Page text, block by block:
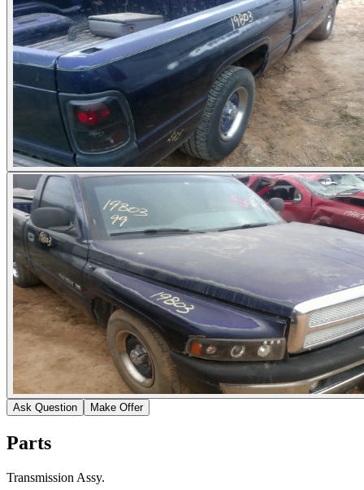
Ask Question Make Offer
Parts
Transmission Assy.